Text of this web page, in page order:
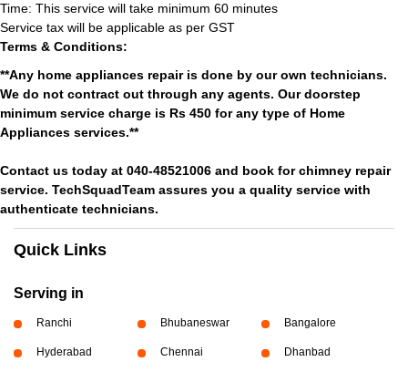
Time: This service will take minimum 60 minutes
Service tax will be applicable as per GST
Terms & Conditions:
**Any home appliances repair is done by our own technicians.
We do not contract out through any agents. Our doorstep
minimum service charge is Rs 450 for any type of Home
Appliances services.**
Contact us today at 040-48521006 and book for chimney repair
service. TechSquadTeam assures you a quality service with
authenticate technicians.
Quick Links
Serving in
Ranchi Bhubaneswar Bangalore
Hyderabad Chennai Dhanbad